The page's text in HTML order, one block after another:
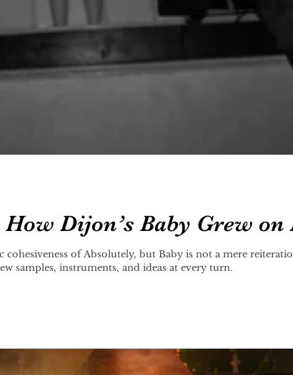
Dijon’s Baby Grew on
but Baby is not a mere reiteration of what Dijon's done before. It’s
samples, instruments, and ideas at every turn.